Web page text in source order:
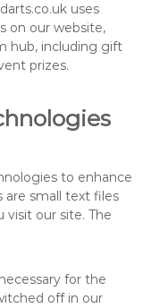
uses
on our website,
hub, including gift
prizes.
to enhance
are small text files
our site. The
for the
off in our